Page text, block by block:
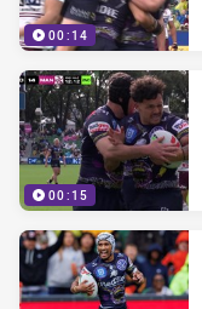
00:14
00:15